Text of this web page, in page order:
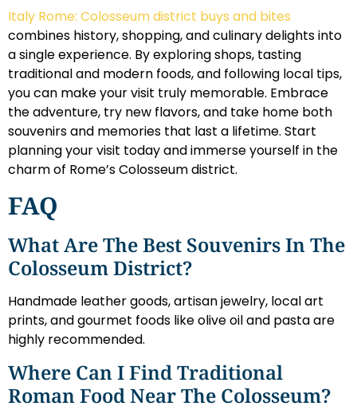
Italy Rome: Colosseum district buys and bites
combines history, shopping, and culinary delights into
a single experience. By exploring shops, tasting
traditional and modern foods, and following local tips,
you can make your visit truly memorable. Embrace
the adventure, try new flavors, and take home both
souvenirs and memories that last a lifetime. Start
planning your visit today and immerse yourself in the
charm of Rome’s Colosseum district.
FAQ
What Are The Best Souvenirs In The
Colosseum District?
Handmade leather goods, artisan jewelry, local art
prints, and gourmet foods like olive oil and pasta are
highly recommended.
Where Can I Find Traditional
Roman Food Near The Colosseum?